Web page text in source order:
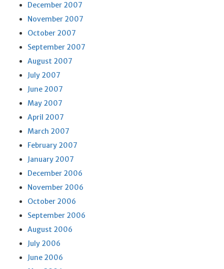
December 2007
November 2007
October 2007
September 2007
August 2007
July 2007
June 2007
May 2007
April 2007
March 2007
February 2007
January 2007
December 2006
November 2006
October 2006
September 2006
August 2006
July 2006
June 2006